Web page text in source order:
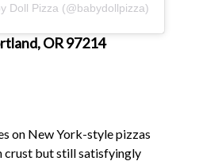
Doll Pizza (@babydollpizza)
OR 97214
on New York-style pizzas
crust but still satisfyingly